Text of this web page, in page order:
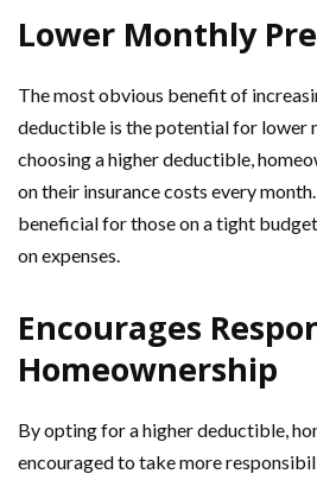
Lower Monthly
The most obvious benefit of
deductible is the potential for lower
choosing a higher deductible,
on their insurance costs every
beneficial for those on a tight
on expenses.
Encourages
Homeownership
By opting for a higher deductible,
encouraged to take more